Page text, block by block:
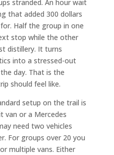
stranded. An hour wait
that added 300 dollars
Half the group in one
stop while the other
distillery. It turns
into a stressed-out
day. That is the
should feel like.
setup on the trail is
van or a Mercedes
need two vehicles
For groups over 20 you
multiple vans. Either